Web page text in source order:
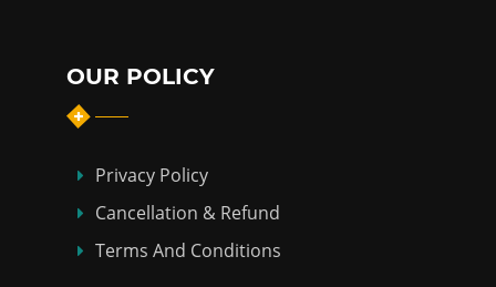
OUR POLICY
Privacy Policy
Cancellation & Refund
Terms And Conditions